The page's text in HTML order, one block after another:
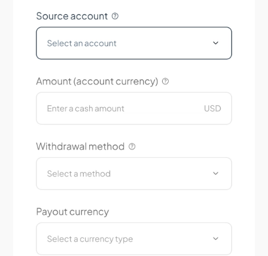
Does Tradeview offer educational resources?
How is my personal and financial information
protected?
Are my funds protected and segregated?
Is Tradeview Markets regulated?